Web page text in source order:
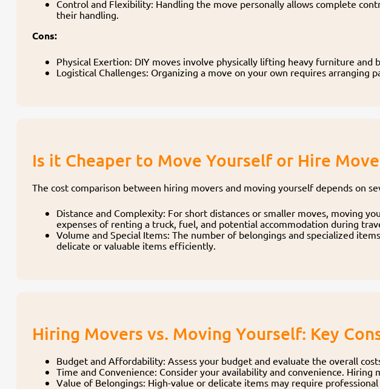
Control and Flexibility: Handling the move personally allows complete
their handling.
Cons:
Physical Exertion: DIY moves involve physically lifting heavy furniture
Logistical Challenges: Organizing a move on your own requires arranging
Is it Cheaper to Move Yourself or Hire
The cost comparison between hiring movers and moving yourself depends on
Distance and Complexity: For short distances or smaller moves, moving
expenses of renting a truck, fuel, and potential accommodation during
Volume and Special Items: The number of belongings and specialized
delicate or valuable items efficiently.
Hiring Movers vs. Moving Yourself: Key
Budget and Affordability: Assess your budget and evaluate the overall
Time and Convenience: Consider your availability and convenience.
Value of Belongings: High-value or delicate items may require